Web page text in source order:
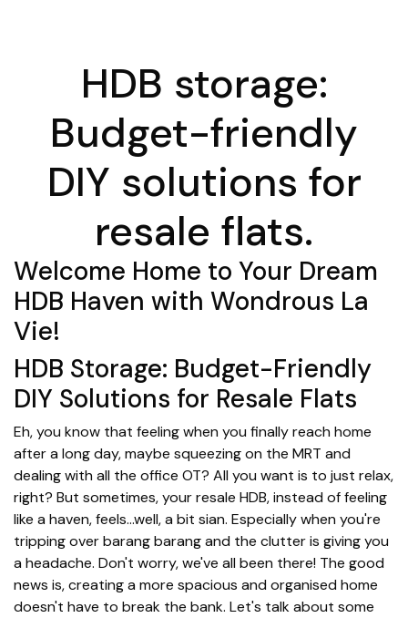
HDB storage:
Budget-friendly
DIY solutions for
resale flats.
Welcome Home to Your Dream
HDB Haven with Wondrous La
Vie!
HDB Storage: Budget-Friendly
DIY Solutions for Resale Flats
Eh, you know that feeling when you finally reach home
after a long day, maybe squeezing on the MRT and
dealing with all the office OT? All you want is to just relax,
right? But sometimes, your resale HDB, instead of feeling
like a haven, feels…well, a bit sian. Especially when you're
tripping over barang barang and the clutter is giving you
a headache. Don't worry, we've all been there! The good
news is, creating a more spacious and organised home
doesn't have to break the bank. Let's talk about some